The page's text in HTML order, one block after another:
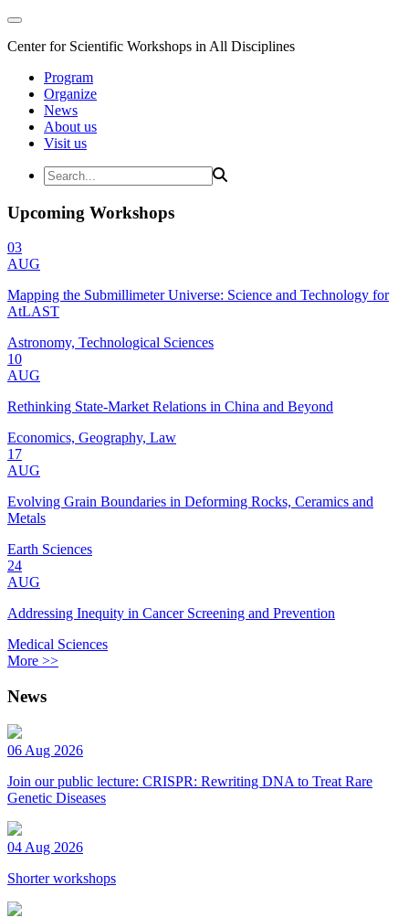
Center for Scientific Workshops in All Disciplines
Program
Organize
News
About us
Visit us
Upcoming Workshops
03
AUG
Mapping the Submillimeter Universe: Science and Technology for
AtLAST
Astronomy, Technological Sciences
10
AUG
Rethinking State-Market Relations in China and Beyond
Economics, Geography, Law
17
AUG
Evolving Grain Boundaries in Deforming Rocks, Ceramics and
Metals
Earth Sciences
24
AUG
Addressing Inequity in Cancer Screening and Prevention
Medical Sciences
More >>
News
06 Aug 2026
Join our public lecture: CRISPR: Rewriting DNA to Treat Rare
Genetic Diseases
04 Aug 2026
Shorter workshops